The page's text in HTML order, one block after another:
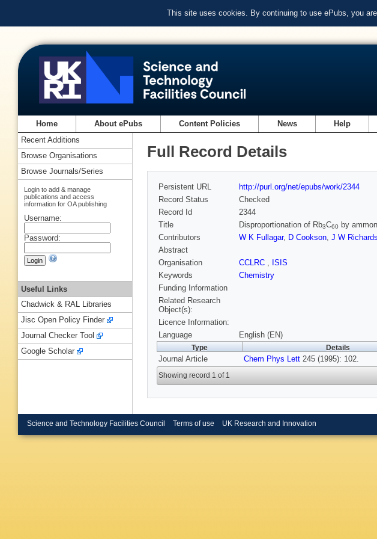
This site uses cookies. By continuing to use ePubs, you
Home About ePubs Content Policies News Help
Full Record Details
Persistent URL
http://purl.org/net/epubs/work/2344
Record Status
Checked
Record Id
2344
Title
Disproportionation of Rb3C60 by
Contributors
W K Fullagar, D Cookson, J W
Abstract
Organisation
CCLRC , ISIS
Keywords
Chemistry
Funding Information
Related Research
Object(s):
Licence Information:
Language
English (EN)
Type Details
Journal Article Chem Phys Lett 245 (1995): 102.
Showing record 1 of 1
Recent Additions
Browse Organisations
Browse Journals/Series
Login to add & manage
publications and access
information for OA publishing
Username:
Password:
Useful Links
Chadwick & RAL Libraries
Jisc Open Policy Finder
Journal Checker Tool
Google Scholar
Science and Technology Facilities Council Terms of use UK Research and Innovation